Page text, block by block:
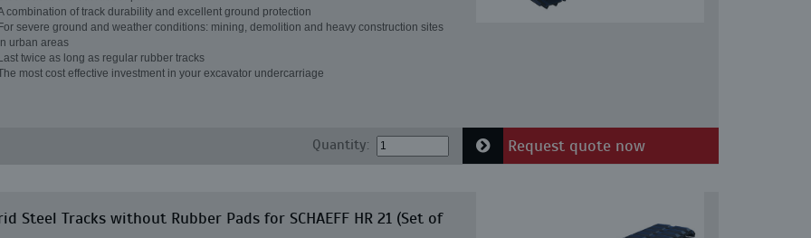
combination of track durability and excellent ground protection
For severe ground and weather conditions: mining, demolition and heavy construction sites
urban areas
Last twice as long as regular rubber tracks
most cost effective investment in your excavator undercarriage
Quantity: Request quote now
Steel Tracks without Rubber Pads for SCHAEFF HR 21 (Set of